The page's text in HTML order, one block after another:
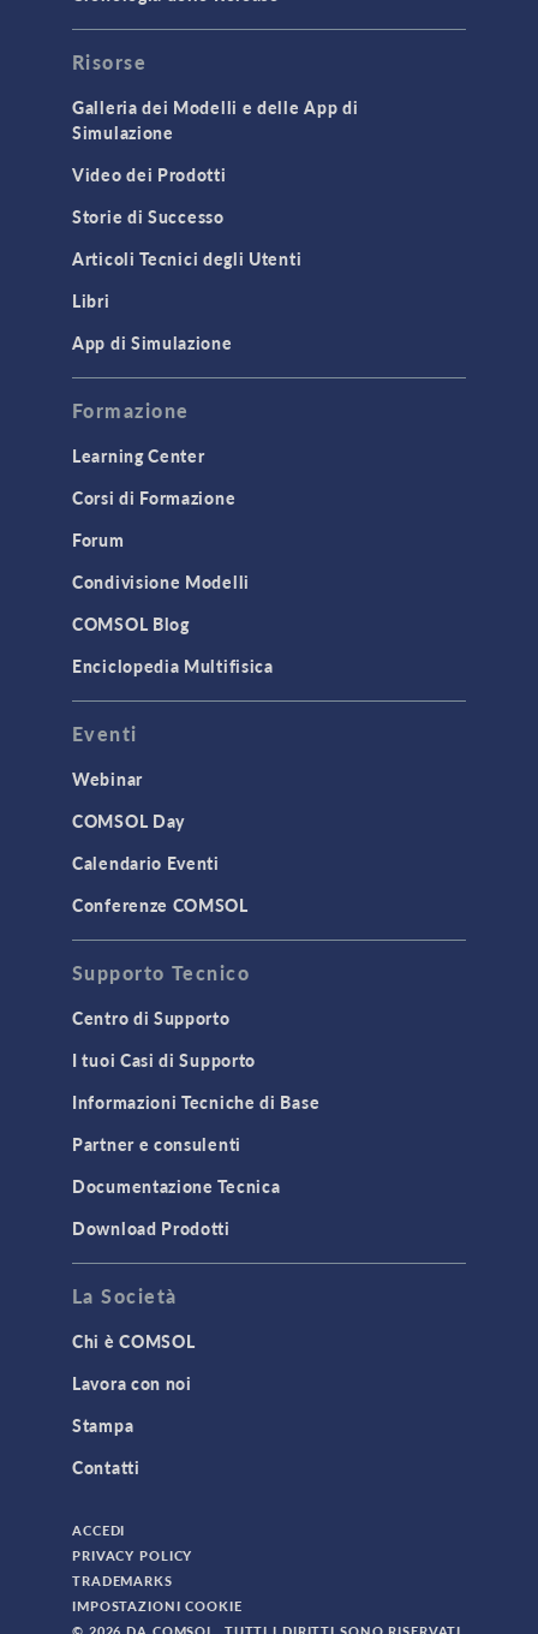
Risorse
Galleria dei Modelli e delle App di
Simulazione
Video dei Prodotti
Storie di Successo
Articoli Tecnici degli Utenti
Libri
App di Simulazione
Formazione
Learning Center
Corsi di Formazione
Forum
Condivisione Modelli
COMSOL Blog
Enciclopedia Multifisica
Eventi
Webinar
COMSOL Day
Calendario Eventi
Conferenze COMSOL
Supporto Tecnico
Centro di Supporto
I tuoi Casi di Supporto
Informazioni Tecniche di Base
Partner e consulenti
Documentazione Tecnica
Download Prodotti
La Società
Chi è COMSOL
Lavora con noi
Stampa
Contatti
ACCEDI
PRIVACY POLICY
TRADEMARKS
IMPOSTAZIONI COOKIE